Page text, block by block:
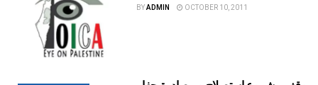
BYADMIN OCTOBER 10, 2011